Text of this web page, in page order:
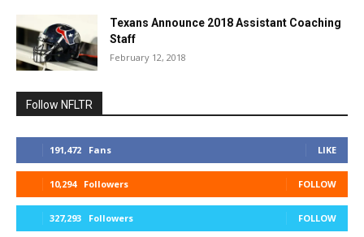
Texans Announce 2018 Assistant Coaching
Staff
February 12, 2018
Follow NFLTR
191,472 Fans LIKE
10,294 Followers FOLLOW
327,293 Followers FOLLOW